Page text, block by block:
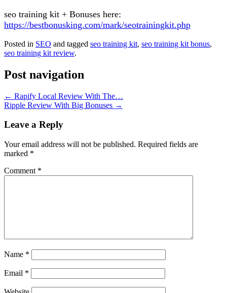
seo training kit + Bonuses here:
https://bestbonusking.com/mark/seotrainingkit.php
Posted in SEO and tagged seo training kit, seo training kit bonus,
seo training kit review.
Post navigation
← Rapify Local Review With The…
Ripple Review With Big Bonuses →
Leave a Reply
Your email address will not be published. Required fields are
marked *
Comment *
Name *
Email *